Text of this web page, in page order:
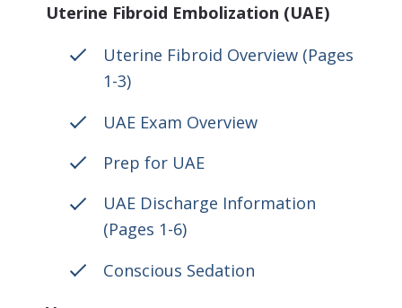
Uterine Fibroid Embolization (UAE)
Uterine Fibroid Overview (Pages
1-3)
UAE Exam Overview
Prep for UAE
UAE Discharge Information
(Pages 1-6)
Conscious Sedation